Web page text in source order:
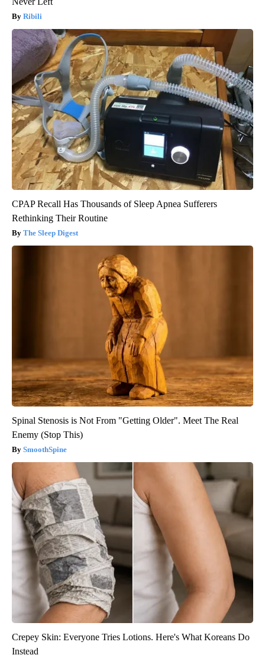
Ribili
CPAP Recall Has Thousands of Sleep Apnea Sufferers
Rethinking Their Routine
The Sleep Digest
Spinal Stenosis is Not From "Getting Older". Meet The Real
Enemy (Stop This)
SmoothSpine
Crepey Skin: Everyone Tries Lotions. Here's What Koreans Do
Instead